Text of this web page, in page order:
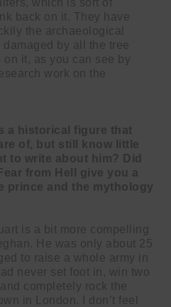
back on it. They have
the archaeological
damaged by all the tree
on it, as you can see by
work on the
a historical figure that
of, but still know little
to write about him? Did
from Hell give you a
prince and the mythology
is a bit more compelling
He was only about 25
to raise a whole army in
never set foot in, win two
completely rock the
in London. I don’t feel